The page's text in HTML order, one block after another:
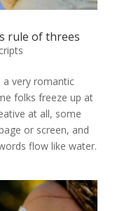
rule of threes
a very romantic
folks freeze up at
at all, some
or screen, and
flow like water.